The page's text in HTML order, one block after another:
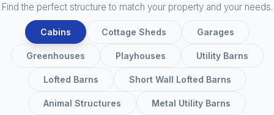
Find the perfect structure to match your property and your needs.
Cabins Cottage Sheds Garages
Greenhouses Playhouses Utility Barns
Lofted Barns Short Wall Lofted Barns
Animal Structures Metal Utility Barns